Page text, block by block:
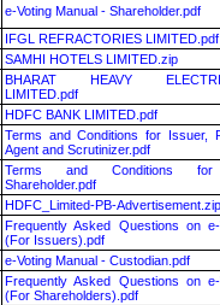
e-Voting Manual - Shareholder.pdf
IFGL REFRACTORIES LIMITED.pdf
SAMHI HOTELS LIMITED.zip
BHARAT HEAVY
LIMITED.pdf
HDFC BANK LIMITED.pdf
Terms and Conditions for Issuer,
Agent and Scrutinizer.pdf
Terms and Conditions
Shareholder.pdf
HDFC_Limited-PB-Advertisement.zip
Frequently Asked Questions on e-
(For Issuers).pdf
e-Voting Manual - Custodian.pdf
Frequently Asked Questions on e-
(For Shareholders).pdf